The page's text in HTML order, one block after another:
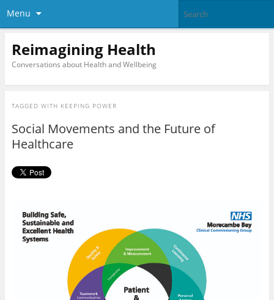
Menu
Reimagining Health
Conversations about Health and Wellbeing
TAGGED WITH KEEPING POWER
Social Movements and the Future of
Healthcare